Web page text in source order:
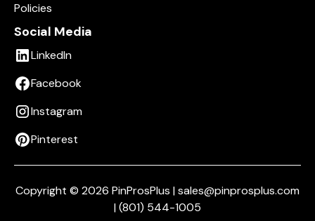
Policies
Social Media
LinkedIn
Facebook
Instagram
Pinterest
Copyright © 2026 PinProsPlus | sales@pinprosplus.com
| (801) 544-1005